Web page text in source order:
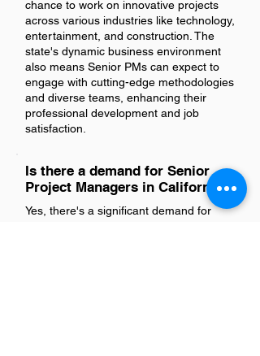
chance to work on innovative projects
across various industries like technology,
entertainment, and construction. The
state's dynamic business environment
also means Senior PMs can expect to
engage with cutting-edge methodologies
and diverse teams, enhancing their
professional development and job
satisfaction.
Is there a demand for Senior
Project Managers in California?
Yes, there's a significant demand for